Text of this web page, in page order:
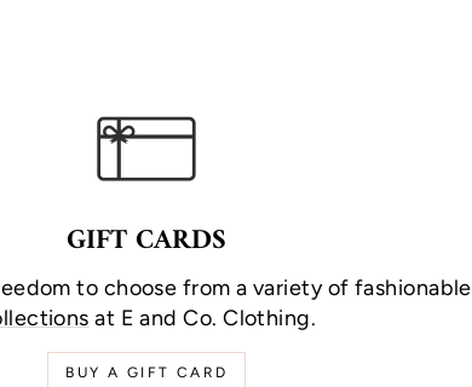
GIFT CARDS
to choose from a variety of fashionable
at E and Co. Clothing.
BUY A GIFT CARD